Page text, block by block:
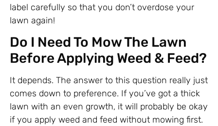
label carefully so that you don’t overdose your
lawn again!
Do I Need To Mow The Lawn
Before Applying Weed & Feed?
It depends. The answer to this question really just
comes down to preference. If you’ve got a thick
lawn with an even growth, it will probably be okay
if you apply weed and feed without mowing first.